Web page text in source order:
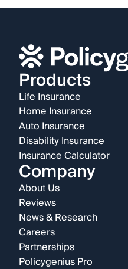
Products
Life Insurance
Home Insurance
Auto Insurance
Disability Insurance
Insurance Calculator
Company
About Us
Reviews
News & Research
Careers
Partnerships
Policygenius Pro